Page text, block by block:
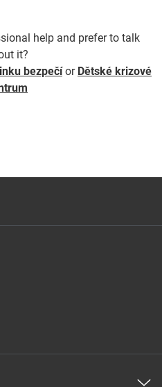
help and prefer to talk
it?
bezpečíor Dětské krizové